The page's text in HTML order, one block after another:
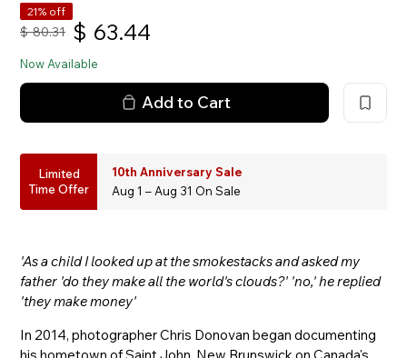
21% off
$ 80.31 $ 63.44
Now Available
Add to Cart
Limited
Time Offer
10th Anniversary Sale
Aug 1 – Aug 31 On Sale
'As a child I looked up at the smokestacks and asked my
father 'do they make all the world's clouds?' 'no,' he replied
'they make money'
In 2014, photographer Chris Donovan began documenting
his hometown of Saint John, New Brunswick on Canada's